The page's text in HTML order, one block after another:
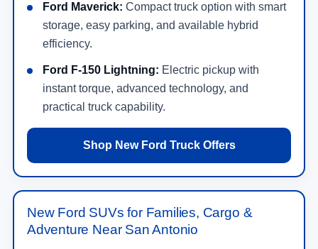
Ford Maverick: Compact truck option with smart
storage, easy parking, and available hybrid
efficiency.
Ford F-150 Lightning: Electric pickup with
instant torque, advanced technology, and
practical truck capability.
Shop New Ford Truck Offers
New Ford SUVs for Families, Cargo &
Adventure Near San Antonio